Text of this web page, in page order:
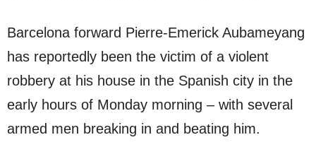
Barcelona forward Pierre-Emerick Aubameyang
has reportedly been the victim of a violent
robbery at his house in the Spanish city in the
early hours of Monday morning – with several
armed men breaking in and beating him.